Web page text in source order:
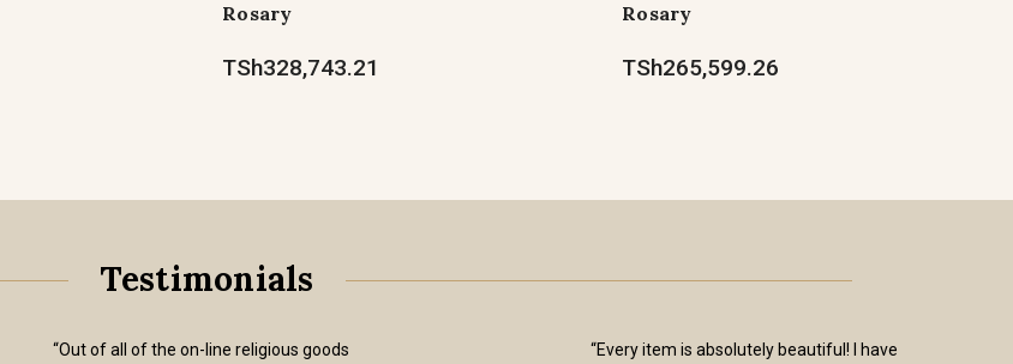
Rosary
TSh328,743.21
Rosary
TSh265,599.26
Testimonials
“Out of all of the on-line religious goods
“Every item is absolutely beautiful! I have